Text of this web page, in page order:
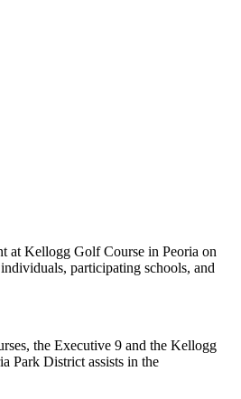
at Kellogg Golf Course in Peoria on
participating schools, and
the Executive 9 and the Kellogg
Park District assists in the